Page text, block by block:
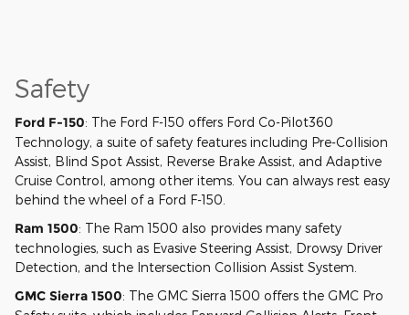
Safety
Ford F-150: The Ford F-150 offers Ford Co-Pilot360
Technology, a suite of safety features including Pre-Collision
Assist, Blind Spot Assist, Reverse Brake Assist, and Adaptive
Cruise Control, among other items. You can always rest easy
behind the wheel of a Ford F-150.
Ram 1500: The Ram 1500 also provides many safety
technologies, such as Evasive Steering Assist, Drowsy Driver
Detection, and the Intersection Collision Assist System.
GMC Sierra 1500: The GMC Sierra 1500 offers the GMC Pro